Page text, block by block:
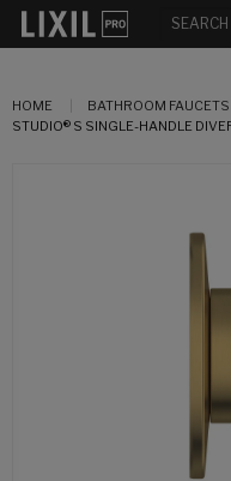
HOME BATHROOM FAUCETS
STUDIO® S SINGLE-HANDLE